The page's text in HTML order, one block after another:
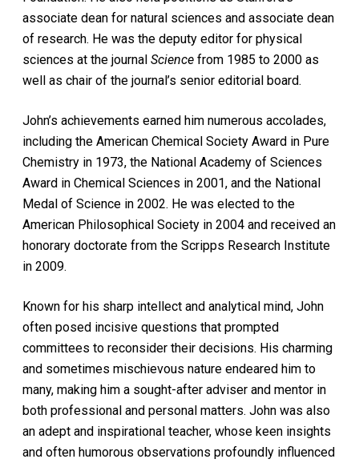
associate dean for natural sciences and associate dean
of research. He was the deputy editor for physical
sciences at the journalScience from 1985 to 2000 as
well as chair of the journal’s senior editorial board.
John’s achievements earned him numerous accolades,
including the American Chemical Society Award in Pure
Chemistry in 1973, the National Academy of Sciences
Award in Chemical Sciences in 2001, and the National
Medal of Science in 2002. He was elected to the
American Philosophical Society in 2004 and received an
honorary doctorate from the Scripps Research Institute
in 2009.
Known for his sharp intellect and analytical mind, John
often posed incisive questions that prompted
committees to reconsider their decisions. His charming
and sometimes mischievous nature endeared him to
many, making him a sought-after adviser and mentor in
both professional and personal matters. John was also
an adept and inspirational teacher, whose keen insights
and often humorous observations profoundly influenced